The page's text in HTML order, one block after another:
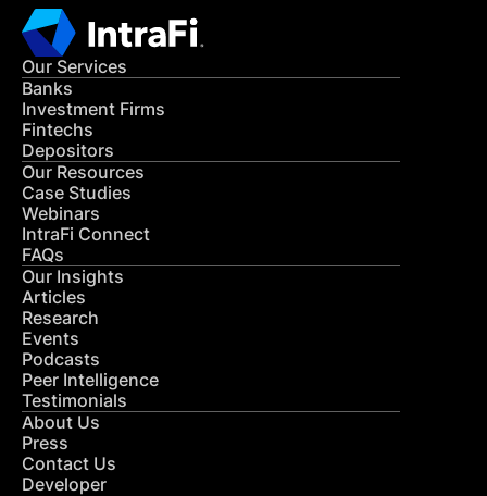
Our Services
Banks
Investment Firms
Fintechs
Depositors
Our Resources
Case Studies
Webinars
IntraFi Connect
FAQs
Our Insights
Articles
Research
Events
Podcasts
Peer Intelligence
Testimonials
About Us
Press
Contact Us
Developer